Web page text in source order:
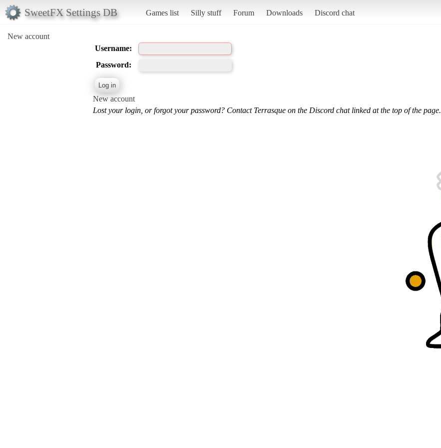
SweetFX Settings DB Games list Silly stuff Forum Downloads Discord chat
New account
Username:
Password:
New account
Lost your login, or forgot your password? Contact Terrasque on the Discord chat linked at the top of the page.